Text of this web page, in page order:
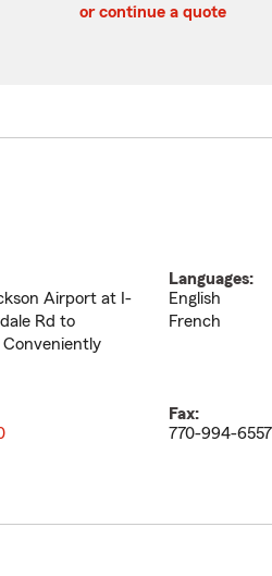
or continue a quote
Airport at I-
Rd to
Conveniently
Languages:
English
French
Fax:
770-994-6557